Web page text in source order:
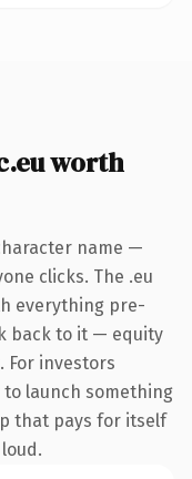
worth
name —
clicks. The .eu
everything pre-
back to it — equity
For investors
launch something
that pays for itself